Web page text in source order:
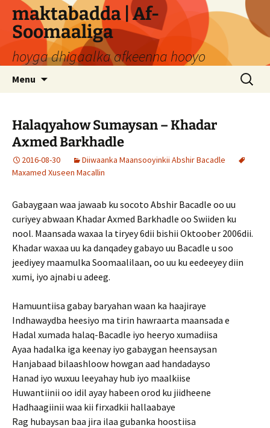
Skip
content
maktabadda | Af-
Soomaaliga
hoyga dhigaalka afkeenna hooyo
Menu
Search
for:
Halaqyahow Sumaysan – Khadar
Axmed Barkhadle
2016-08-30
Diiwaanka Maansooyinkii Abshir Bacadle
Maxamed Xuseen Macallin
Gabaygaan waa jawaab ku socoto Abshir Bacadle oo uu
curiyey abwaan Khadar Axmed Barkhadle oo Swiiden ku
nool. Maansada waxaa la tiryey 6dii bishii Oktoober 2006dii.
Khadar waxaa uu ka danqadey gabayo uu Bacadle u soo
jeediyey maamulka Soomaalilaan, oo uu ku eedeeyey diin
xumi, iyo ajnabi u adeeg.
Hamuuntiisa gabay baryahan waan ka haajiraye
Indhawaydba heesiyo ma tirin hawraarta maansada e
Hadal xumada halaq-Bacadle iyo heeryo xumadiisa
Ayaa hadalka iga keenay iyo gabaygan heensaysan
Hanjabaad bilaashloow howgan aad handadayso
Hanad iyo wuxuu leeyahay hub iyo maalkiise
Huwantiinii oo idil ayay habeen orod ku jiidheene
Hadhaagiinii waa kii firxadkii hallaabaye
Rag hubaysan baa jira ilaa gubanka hoostiisa